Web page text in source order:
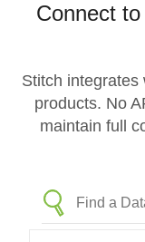
Connect
Stitch integrates
products. No
maintain full